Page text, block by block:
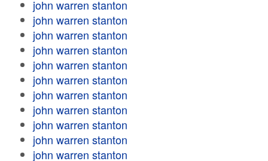
john warren stanton
john warren stanton
john warren stanton
john warren stanton
john warren stanton
john warren stanton
john warren stanton
john warren stanton
john warren stanton
john warren stanton
john warren stanton